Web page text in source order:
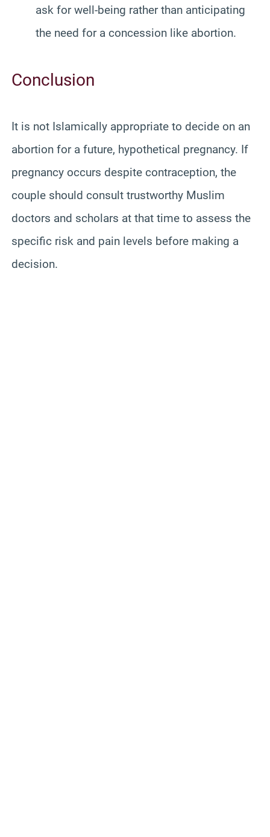
ask for well-being rather than anticipating
the need for a concession like abortion.
Conclusion
It is not Islamically appropriate to decide on an
abortion for a future, hypothetical pregnancy. If
pregnancy occurs despite contraception, the
couple should consult trustworthy Muslim
doctors and scholars at that time to assess the
specific risk and pain levels before making a
decision.